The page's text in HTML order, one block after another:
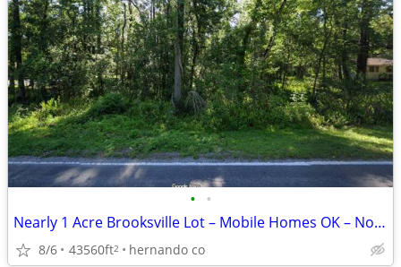
• •
Nearly 1 Acre Brooksville Lot – Mobile Homes OK – No HOA
8/6 43560ft2 hernando co